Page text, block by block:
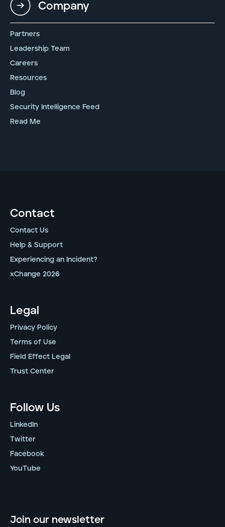
Company
Partners
Leadership Team
Careers
Resources
Blog
Security Intelligence Feed
Read Me
Contact
Contact Us
Help & Support
Experiencing an Incident?
xChange 2026
Legal
Privacy Policy
Terms of Use
Field Effect Legal
Trust Center
Follow Us
LinkedIn
Twitter
Facebook
YouTube
Join our newsletter